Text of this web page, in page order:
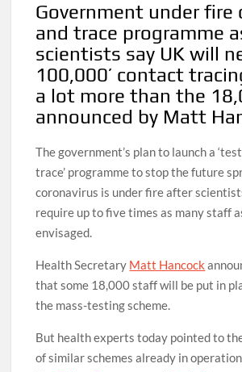
Government under fire
and trace programme
scientists say UK will
100,000’ contact
a lot more than the
announced by Matt
The government’s plan to launch a
trace’ programme to stop the future
coronavirus is under fire after
require up to five times as many staff
envisaged.
Health Secretary Matt Hancock
that some 18,000 staff will be put in
the mass-testing scheme.
But health experts today pointed to
of similar schemes already in